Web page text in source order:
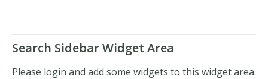
Search Sidebar Widget Area
Please login and add some widgets to this widget area.